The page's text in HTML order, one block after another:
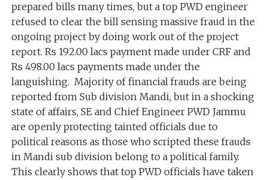
prepared bills many times, but a top PWD engineer
refused to clear the bill sensing massive fraud in the
ongoing project by doing work out of the project
report. Rs 192.00 lacs payment made under CRF and
Rs 498.00 lacs payments made under the
languishing. Majority of financial frauds are being
reported from Sub division Mandi, but in a shocking
state of affairs, SE and Chief Engineer PWD Jammu
are openly protecting tainted officials due to
political reasons as those who scripted these frauds
in Mandi sub division belong to a political family.
This clearly shows that top PWD officials have taken